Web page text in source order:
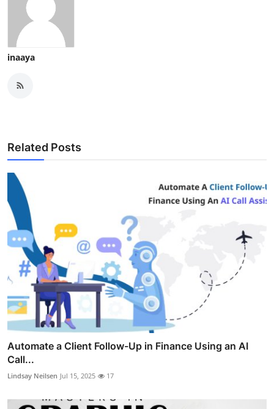
inaaya
Related Posts
Automate a Client Follow-Up in Finance Using an AI
Call...
Lindsay Neilsen Jul 15, 2025 17